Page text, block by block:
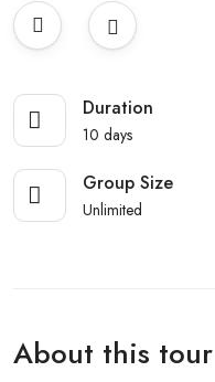
Duration
10 days
Group Size
Unlimited
About this tour